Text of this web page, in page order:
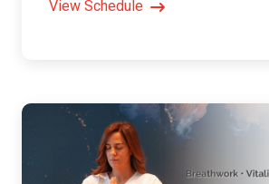
View Schedule